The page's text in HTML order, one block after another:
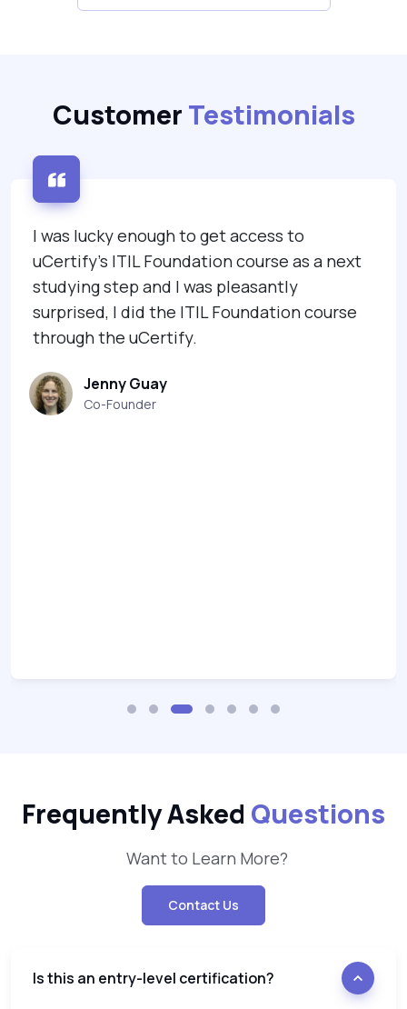
Customer Testimonials
I was lucky enough to get access to
uCertify's ITIL Foundation course as a next
studying step and I was pleasantly
surprised, I did the ITIL Foundation course
through the uCertify.
Jenny Guay
Co-Founder
Frequently Asked Questions
Want to Learn More?
Contact Us
Is this an entry-level certification?